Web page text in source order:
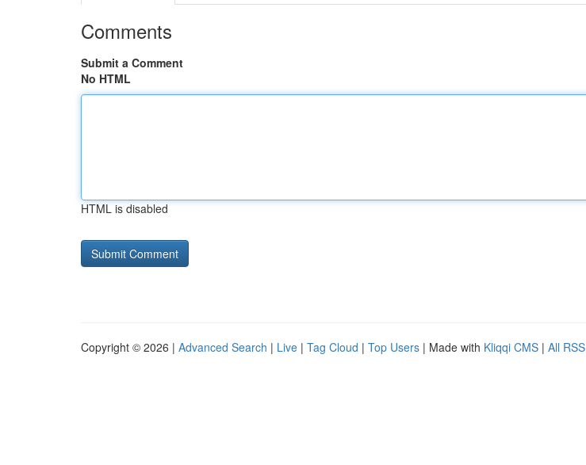
Comments
Submit a Comment
No HTML
HTML is disabled
Copyright © 2026 | Advanced Search | Live | Tag Cloud | Top Users | Made with Kliqqi CMS | All